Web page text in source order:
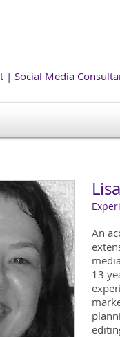
| Social Media
An
13